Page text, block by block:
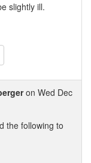
slightly ill.
on Wed Dec
the following to